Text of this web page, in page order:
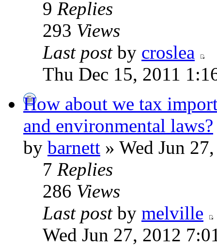
9 Replies
293 Views
Last postby croslea
Thu Dec 15, 2011
How about we tax
and environmental laws?
by barnett » Wed Jun
7 Replies
286 Views
Last postby melville
Wed Jun 27, 2012